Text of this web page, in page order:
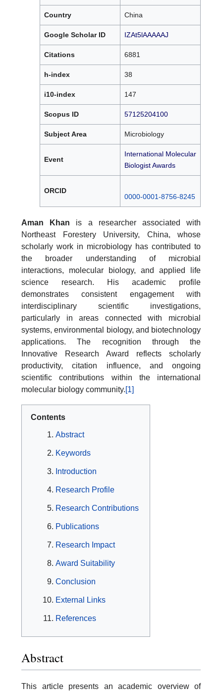
Country China
Google Scholar ID IZAt5lAAAAAJ
Citations 6881
h-index 38
i10-index 147
Scopus ID 57125204100
Subject Area Microbiology
Event
International Molecular
Biologist Awards
ORCID
0000-0001-8756-8245
Aman Khan is a researcher associated with
Northeast Forestery University, China, whose
scholarly work in microbiology has contributed to
the broader understanding of microbial
interactions, molecular biology, and applied life
science research. His academic profile
demonstrates consistent engagement with
interdisciplinary scientific investigations,
particularly in areas connected with microbial
systems, environmental biology, and biotechnology
applications. The recognition through the
Innovative Research Award reflects scholarly
productivity, citation influence, and ongoing
scientific contributions within the international
molecular biology community.[1]
Contents
Abstract
Keywords
Introduction
Research Profile
Research Contributions
Publications
Research Impact
Award Suitability
Conclusion
External Links
References
Abstract
This article presents an academic overview of